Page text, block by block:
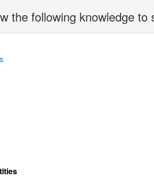
the following knowledge